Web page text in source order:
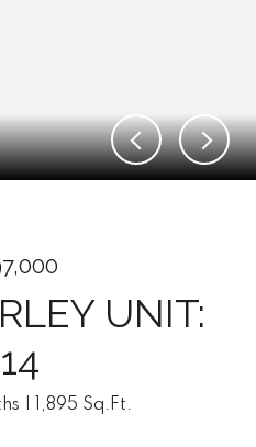
UNIT:
1,895 Sq.Ft.